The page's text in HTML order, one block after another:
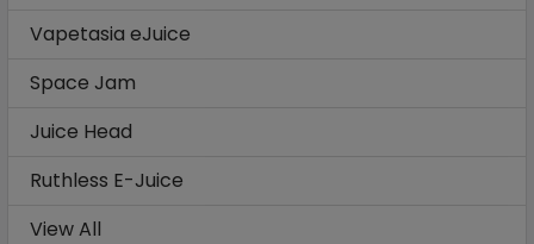
Vapetasia eJuice
Space Jam
Juice Head
Ruthless E-Juice
View All